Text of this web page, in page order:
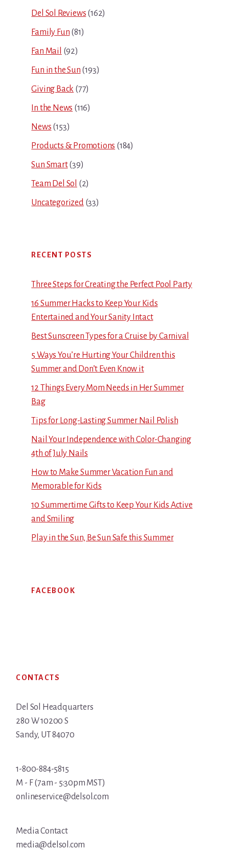
Del Sol Reviews (162)
Family Fun (81)
Fan Mail (92)
Fun in the Sun (193)
Giving Back (77)
In the News (116)
News (153)
Products & Promotions (184)
Sun Smart(39)
Team Del Sol (2)
Uncategorized(33)
RECENT POSTS
Three Steps for Creating the Perfect Pool Party
16 Summer Hacks to Keep Your Kids
Entertained and Your Sanity Intact
Best Sunscreen Types for a Cruise by Carnival
5 Ways You’re Hurting Your Children this
Summer and Don’t Even Know it
12 Things Every Mom Needs in Her Summer
Bag
Tips for Long-Lasting Summer Nail Polish
Nail Your Independence with Color-Changing
4th of July Nails
How to Make Summer Vacation Fun and
Memorable for Kids
10 Summertime Gifts to Keep Your Kids Active
and Smiling
Play in the Sun, Be Sun Safe this Summer
FACEBOOK
CONTACTS
Del Sol Headquarters
280 W 10200 S
Sandy, UT 84070
1-800-884-5815
M - F (7am - 5:30pm MST)
onlineservice@delsol.com
Media Contact
media@delsol.com